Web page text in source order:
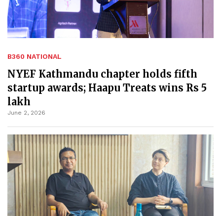
B360 NATIONAL
NYEF Kathmandu chapter holds fifth
startup awards; Haapu Treats wins Rs 5
lakh
June 2, 2026